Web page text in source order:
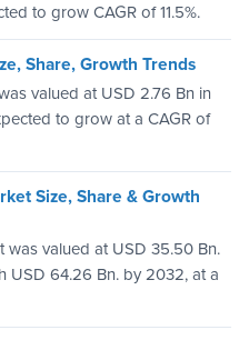
to grow CAGR of 11.5%.
Share, Growth Trends
valued at USD 2.76 Bn in
to grow at a CAGR of
Size, Share & Growth
was valued at USD 35.50 Bn.
USD 64.26 Bn. by 2032, at a